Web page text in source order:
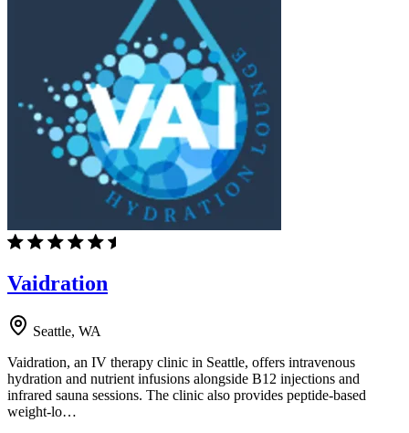
Vaidration
Seattle, WA
Vaidration, an IV therapy clinic in Seattle, offers intravenous
hydration and nutrient infusions alongside B12 injections and
infrared sauna sessions. The clinic also provides peptide-based
weight-lo…